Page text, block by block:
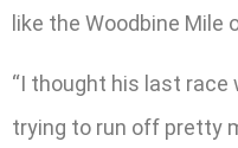
like the Woodbine Mile
“I thought his last race
trying to run off pretty